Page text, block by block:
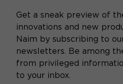
Get a sneak preview of
innovations and new
Naim by subscribing to
newsletters. Be among
from privileged
to your inbox.